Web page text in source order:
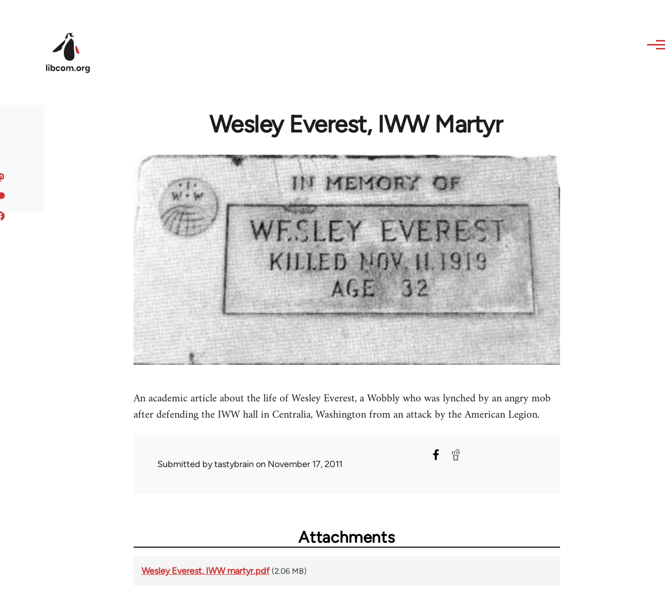
Wesley Everest, IWW Martyr
An academic article about the life of Wesley Everest, a Wobbly who was lynched by an angry mob
after defending the IWW hall in Centralia, Washington from an attack by the American Legion.
Submitted bytastybrain on November 17, 2011
Attachments
Wesley Everest, IWW martyr.pdf (2.06 MB)